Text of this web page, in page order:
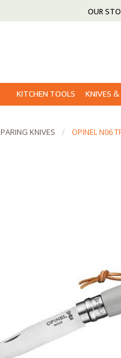
OUR
KITCHEN TOOLS KNIVES
PARING KNIVES OPINEL N06